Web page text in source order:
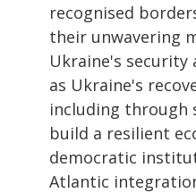
recognised
their unwavering
Ukraine's security
as Ukraine's
including through
build a resilient
democratic
Atlantic